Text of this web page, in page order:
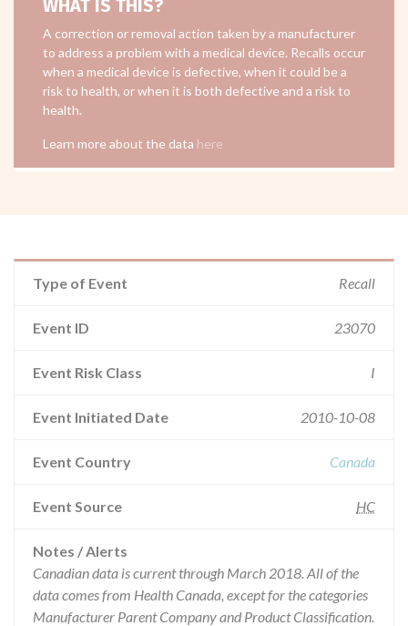
WHAT IS THIS?
A correction or removal action taken by a manufacturer
to address a problem with a medical device. Recalls occur
when a medical device is defective, when it could be a
risk to health, or when it is both defective and a risk to
health.
Learn more about the data here
Type of Event Recall
Event ID 23070
Event Risk Class I
Event Initiated Date 2010-10-08
Event Country Canada
Event Source HC
Notes / Alerts
Canadian data is current through March 2018. All of the
data comes from Health Canada, except for the categories
Manufacturer Parent Company and Product Classification.